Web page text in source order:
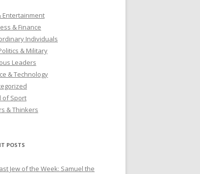
Entertainment
& Finance
Individuals
& Military
Leaders
& Technology
of Sport
& Thinkers
POSTS
Jew of the Week: Samuel the